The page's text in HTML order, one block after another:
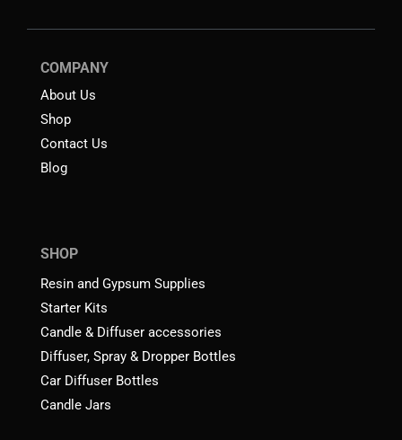
COMPANY
About Us
Shop
Contact Us
Blog
SHOP
Resin and Gypsum Supplies
Starter Kits
Candle & Diffuser accessories
Diffuser, Spray & Dropper Bottles
Car Diffuser Bottles
Candle Jars